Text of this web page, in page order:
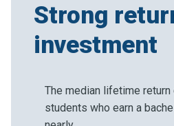
Strong
investment
The median lifetime
students who earn a